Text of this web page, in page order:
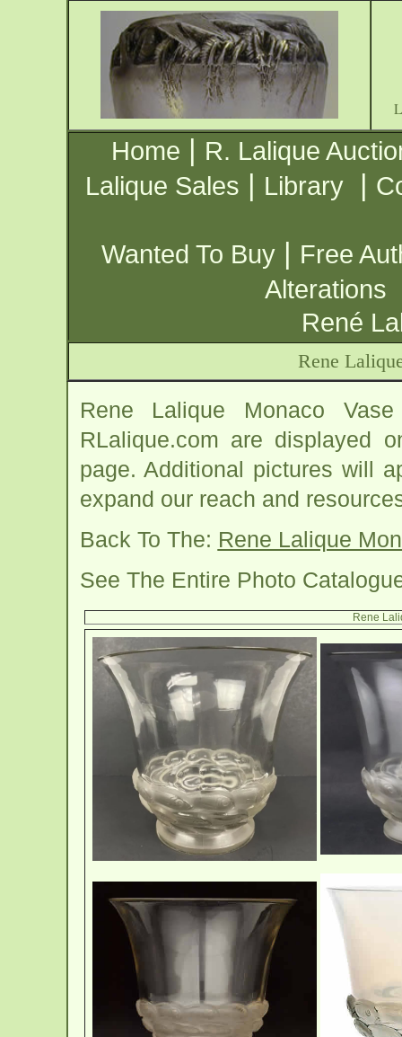
Home | R. Lalique
Lalique Sales | Library |
Wanted To Buy | Free
Alterations
René
Rene
Rene Lalique Monaco
RLalique.com are displayed
page. Additional pictures will
expand our reach and
Back To The: Rene Lalique
See The Entire Photo
Rene